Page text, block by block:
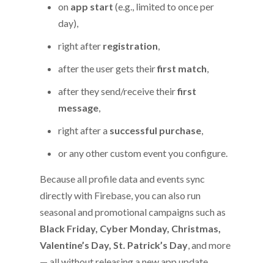
on app start (e.g., limited to once per
day),
right after registration,
after the user gets theirfirst match,
after they send/receive theirfirst
message,
right after a successful purchase,
or any other custom event you configure.
Because all profile data and events sync
directly with Firebase, you can also run
seasonal and promotional campaigns such as
Black Friday, Cyber Monday, Christmas,
Valentine’s Day, St. Patrick’s Day, and more